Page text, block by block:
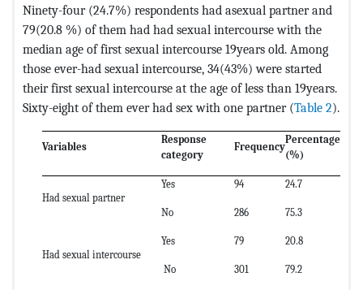
Ninety-four (24.7%) respondents had asexual partner and
79(20.8 %) of them had had sexual intercourse with the
median age of first sexual intercourse 19years old. Among
those ever-had sexual intercourse, 34(43%) were started
their first sexual intercourse at the age of less than 19years.
Sixty-eight of them ever had sex with one partner (Table 2).
Variables
Response
category
Frequency
Percentage
(%)
Had sexual partner
Yes 94 24.7
No 286 75.3
Had sexual intercourse
Yes 79 20.8
No 301 79.2